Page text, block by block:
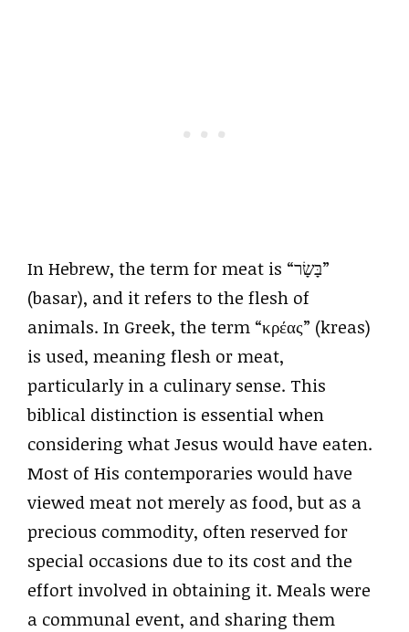
In Hebrew, the term for meat is “בָּשָׂר”
(basar), and it refers to the flesh of
animals. In Greek, the term “κρέας” (kreas)
is used, meaning flesh or meat,
particularly in a culinary sense. This
biblical distinction is essential when
considering what Jesus would have eaten.
Most of His contemporaries would have
viewed meat not merely as food, but as a
precious commodity, often reserved for
special occasions due to its cost and the
effort involved in obtaining it. Meals were
a communal event, and sharing them